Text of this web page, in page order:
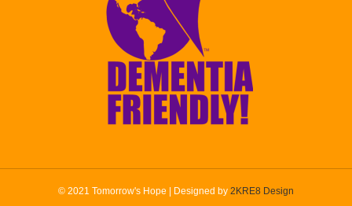
© 2021 Tomorrow's Hope | Designed by 2KRE8 Design